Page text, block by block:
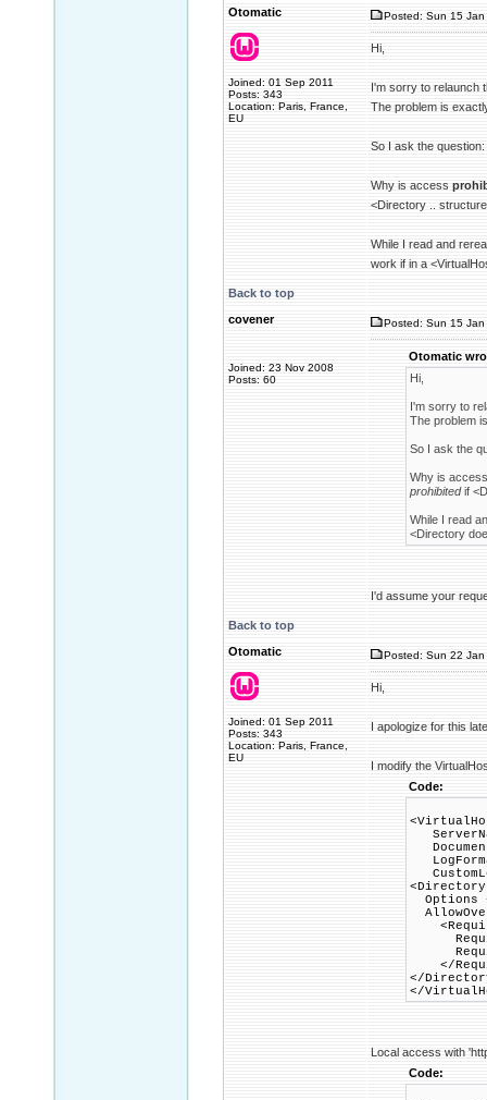
Otomatic
Joined: 01 Sep 2011
Posts: 343
Location: Paris, France,
EU
Posted: Sun 15
Hi,
I'm sorry to relaunch
The problem is
So I ask the question:
Why is access
<Directory ..
While I read and
work if in a
Back to top
covener
Joined: 23 Nov 2008
Posts: 60
Posted: Sun 15
Otomatic
Hi,
I'm sorry to
The problem
So I ask the
Why is
prohibitedif
While I read
<Directory
I'd assume your
Back to top
Otomatic
Joined: 01 Sep 2011
Posts: 343
Location: Paris, France,
EU
Posted: Sun 22
Hi,
I apologize for this
I modify the
Code:
Options
</
</
</
Local access with
Code: